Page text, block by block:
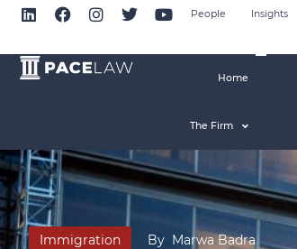
People Insights
Home
The Firm
Immigration By Marwa Badra